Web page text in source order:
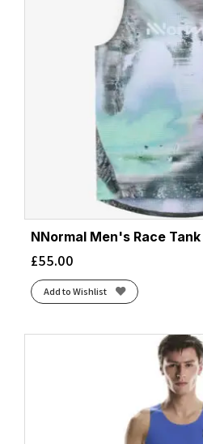
NNormal Men's Race
£55.00
Add to Wishlist